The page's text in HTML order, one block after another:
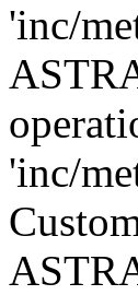
'inc/
'inc/